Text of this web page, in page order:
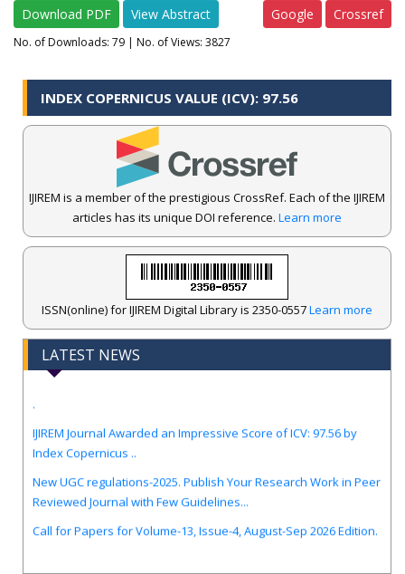
Download PDF
View Abstract Google Crossref
No. of Downloads: 79 | No. of Views: 3827
INDEX COPERNICUS VALUE (ICV): 97.56
IJIREM is a member of the prestigious CrossRef. Each of the IJIREM
articles has its unique DOI reference. Learn more
ISSN(online) for IJIREM Digital Library is 2350-0557Learn more
LATEST NEWS
IJIREM Journal Awarded an Impressive Score of ICV: 97.56 by
Index Copernicus ..
New UGC regulations-2025. Publish Your Research Work in Peer
Reviewed Journal with Few Guidelines...
Call for Papers for Volume-13, Issue-4, August-Sep 2026 Edition.